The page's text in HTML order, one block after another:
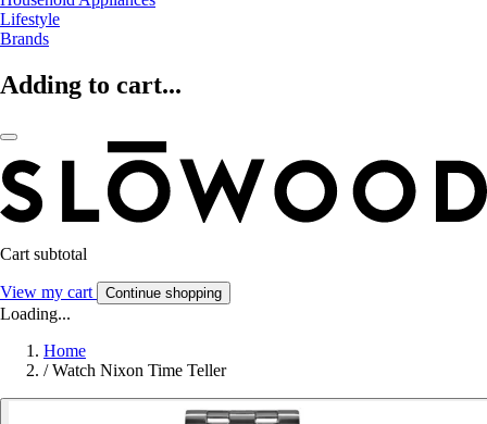
Lifestyle
Brands
Adding to cart...
Cart subtotal
View my cart Continue shopping
Loading...
Home
/ Watch Nixon Time Teller